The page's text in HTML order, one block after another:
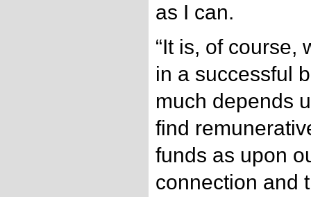
as I can.
“It is, of course,
in a successful
much depends
find
funds as upon
connection and